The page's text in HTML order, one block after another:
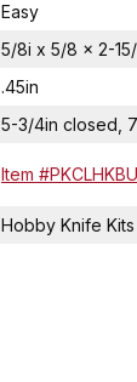
Easy
5/8i x 5/8 x 2-15/
.45in
5-3/4in closed,
Item #PKCLHKBU
Hobby Knife Kits